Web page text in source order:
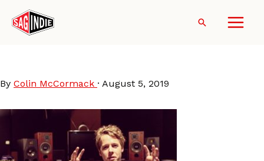
content
Search
By Colin McCormack · August 5, 2019